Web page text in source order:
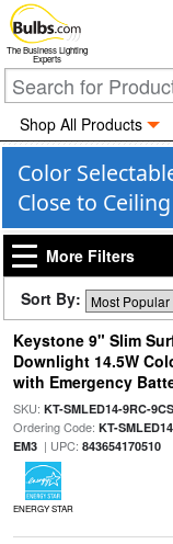
The Business Lighting
Experts
Shop All Products
Color
Close to
More Filters
Sort By:
Keystone 9" Slim
Downlight 14.5W
with Emergency
SKU: KT-SMLED14-9RC-
Ordering Code: KT-
EM3| UPC: 843654170510
ENERGY STAR